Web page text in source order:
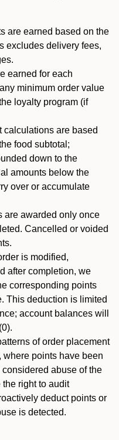
are earned based on the
excludes delivery fees,
earned for each
minimum order value
loyalty program (if
calculations are based
food subtotal;
down to the
amounts below the
over or accumulate
are awarded only once
Cancelled or voided
is modified,
after completion, we
corresponding points
This deduction is limited
account balances will
of order placement
points have been
abuse of the
the right to audit
deduct points or
is detected.